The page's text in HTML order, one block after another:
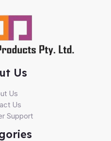
Us
Us
Us
Support